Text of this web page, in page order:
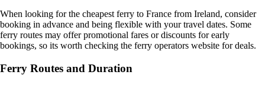
When looking for the cheapest ferry to France from Ireland, consider
booking in advance and being flexible with your travel dates. Some
ferry routes may offer promotional fares or discounts for early
bookings, so its worth checking the ferry operators website for deals.
Ferry Routes and Duration